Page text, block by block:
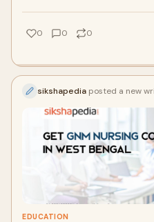
0 0 0
sikshapedia posted a new
EDUCATION